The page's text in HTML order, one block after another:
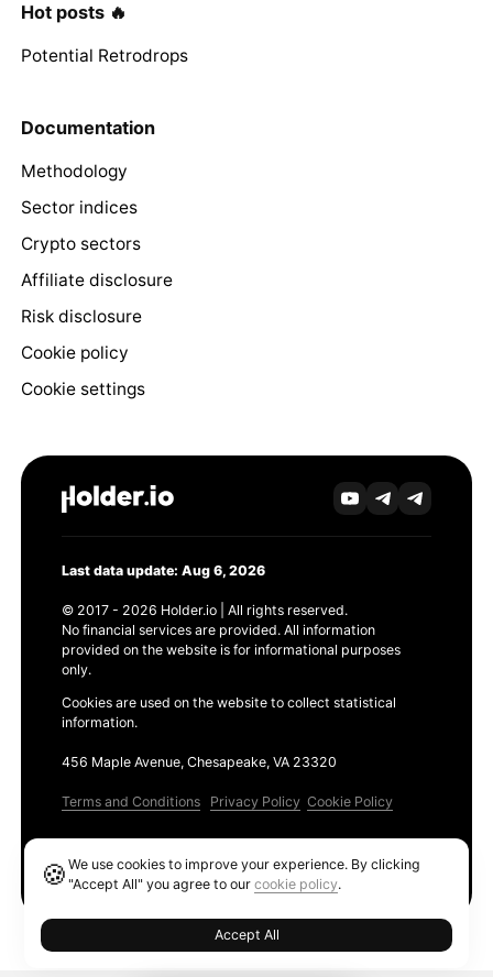
Hot posts 🔥
Potential Retrodrops
Documentation
Methodology
Sector indices
Crypto sectors
Affiliate disclosure
Risk disclosure
Cookie policy
Cookie settings
Last data update: Aug 6, 2026
© 2017 - 2026 Holder.io | All rights reserved.
No financial services are provided. All information
provided on the website is for informational purposes
only.
Cookies are used on the website to collect statistical
information.
456 Maple Avenue, Chesapeake, VA 23320
Terms and Conditions Privacy Policy Cookie Policy
🍪We use cookies to improve your experience. By clicking
"Accept All" you agree to ourcookie policy.
Accept All
Ethereum GAS Tracker